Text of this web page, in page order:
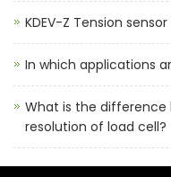
KDEV-Z Tension sensor
In which applications
What is the
resolution of load cell?